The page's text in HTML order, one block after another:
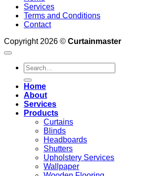
Services
Terms and Conditions
Contact
Copyright 2026 © Curtainmaster
Search
for:
Home
About
Services
Products
Curtains
Blinds
Headboards
Shutters
Upholstery Services
Wallpaper